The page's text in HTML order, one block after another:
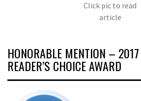
Click pic to read
article
HONORABLE MENTION –
READER’S CHOICE AWARD